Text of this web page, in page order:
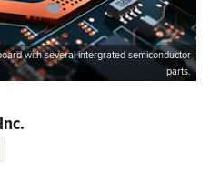
with several intergrated semiconductor
parts.